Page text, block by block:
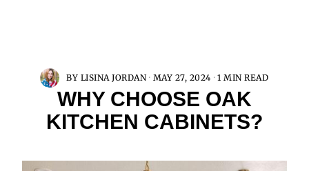
BY LISINA JORDAN MAY 27, 2024 1 MIN READ
WHY CHOOSE OAK
KITCHEN CABINETS?